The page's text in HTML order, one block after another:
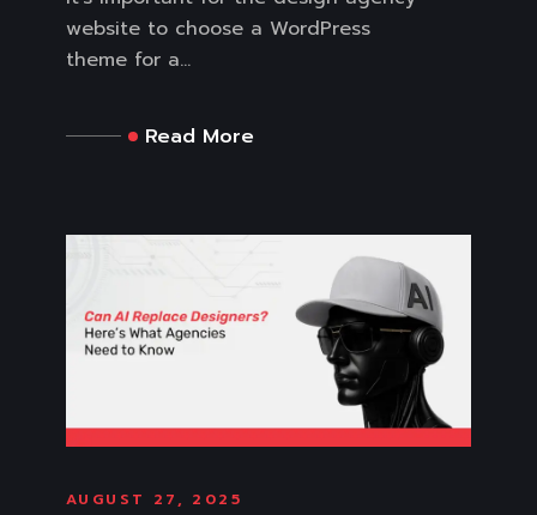
website to choose a WordPress
theme for a...
Read More
AUGUST 27, 2025